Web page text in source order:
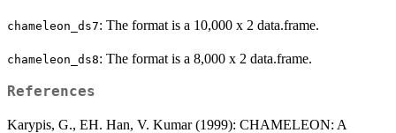
chameleon_ds7: The format is a 10,000 x 2 data.frame.
chameleon_ds8: The format is a 8,000 x 2 data.frame.
References
Karypis, G., EH. Han, V. Kumar (1999): CHAMELEON: A